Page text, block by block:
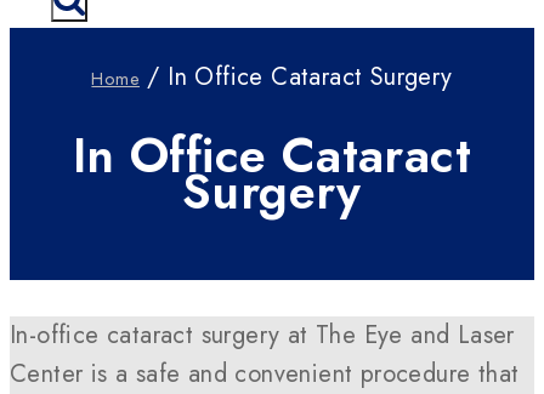
Home / In Office Cataract Surgery
In Office Cataract
Surgery
In-office cataract surgery at The Eye and Laser
Center is a safe and convenient procedure that